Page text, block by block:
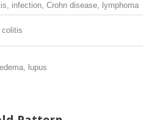
infection, Crohn disease, lymphoma
colitis
lupus